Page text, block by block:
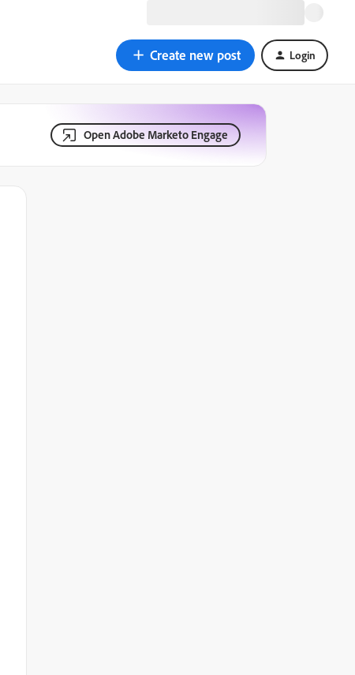
Create new post Login
Open Adobe Marketo Engage